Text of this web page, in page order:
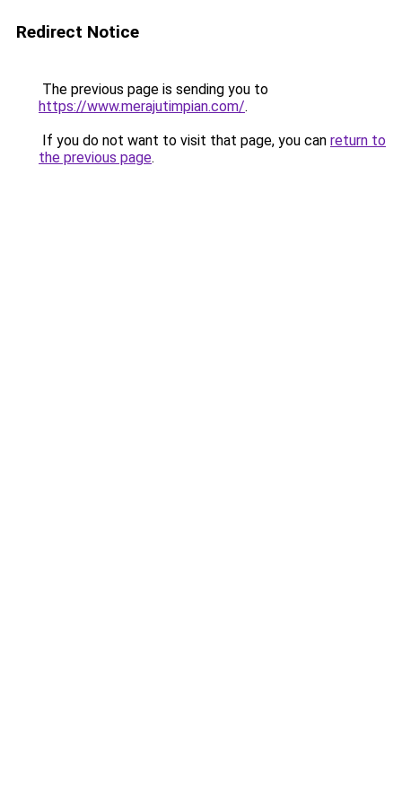
Redirect Notice
The previous page is sending you to
https://www.merajutimpian.com/.
If you do not want to visit that page, you can return to
the previous page.